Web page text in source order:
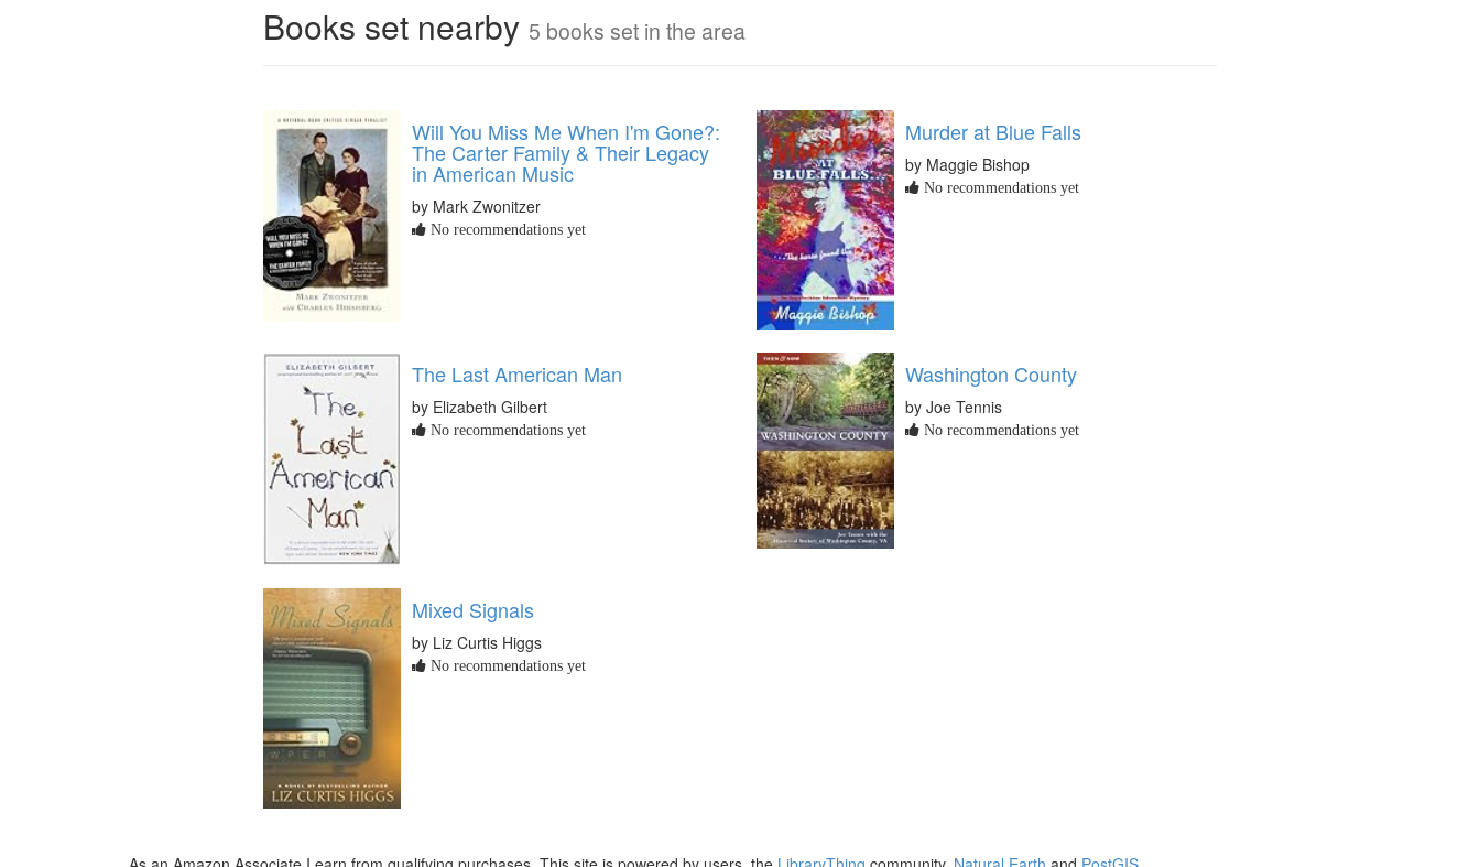
Books set nearby 5 books set in the area
Will You Miss Me When I'm Gone?:
The Carter Family & Their Legacy
in American Music
by Mark Zwonitzer
No recommendations yet
Murder at Blue Falls
by Maggie Bishop
No recommendations yet
The Last American Man
by Elizabeth Gilbert
No recommendations yet
Washington County
by Joe Tennis
No recommendations yet
Mixed Signals
by Liz Curtis Higgs
No recommendations yet